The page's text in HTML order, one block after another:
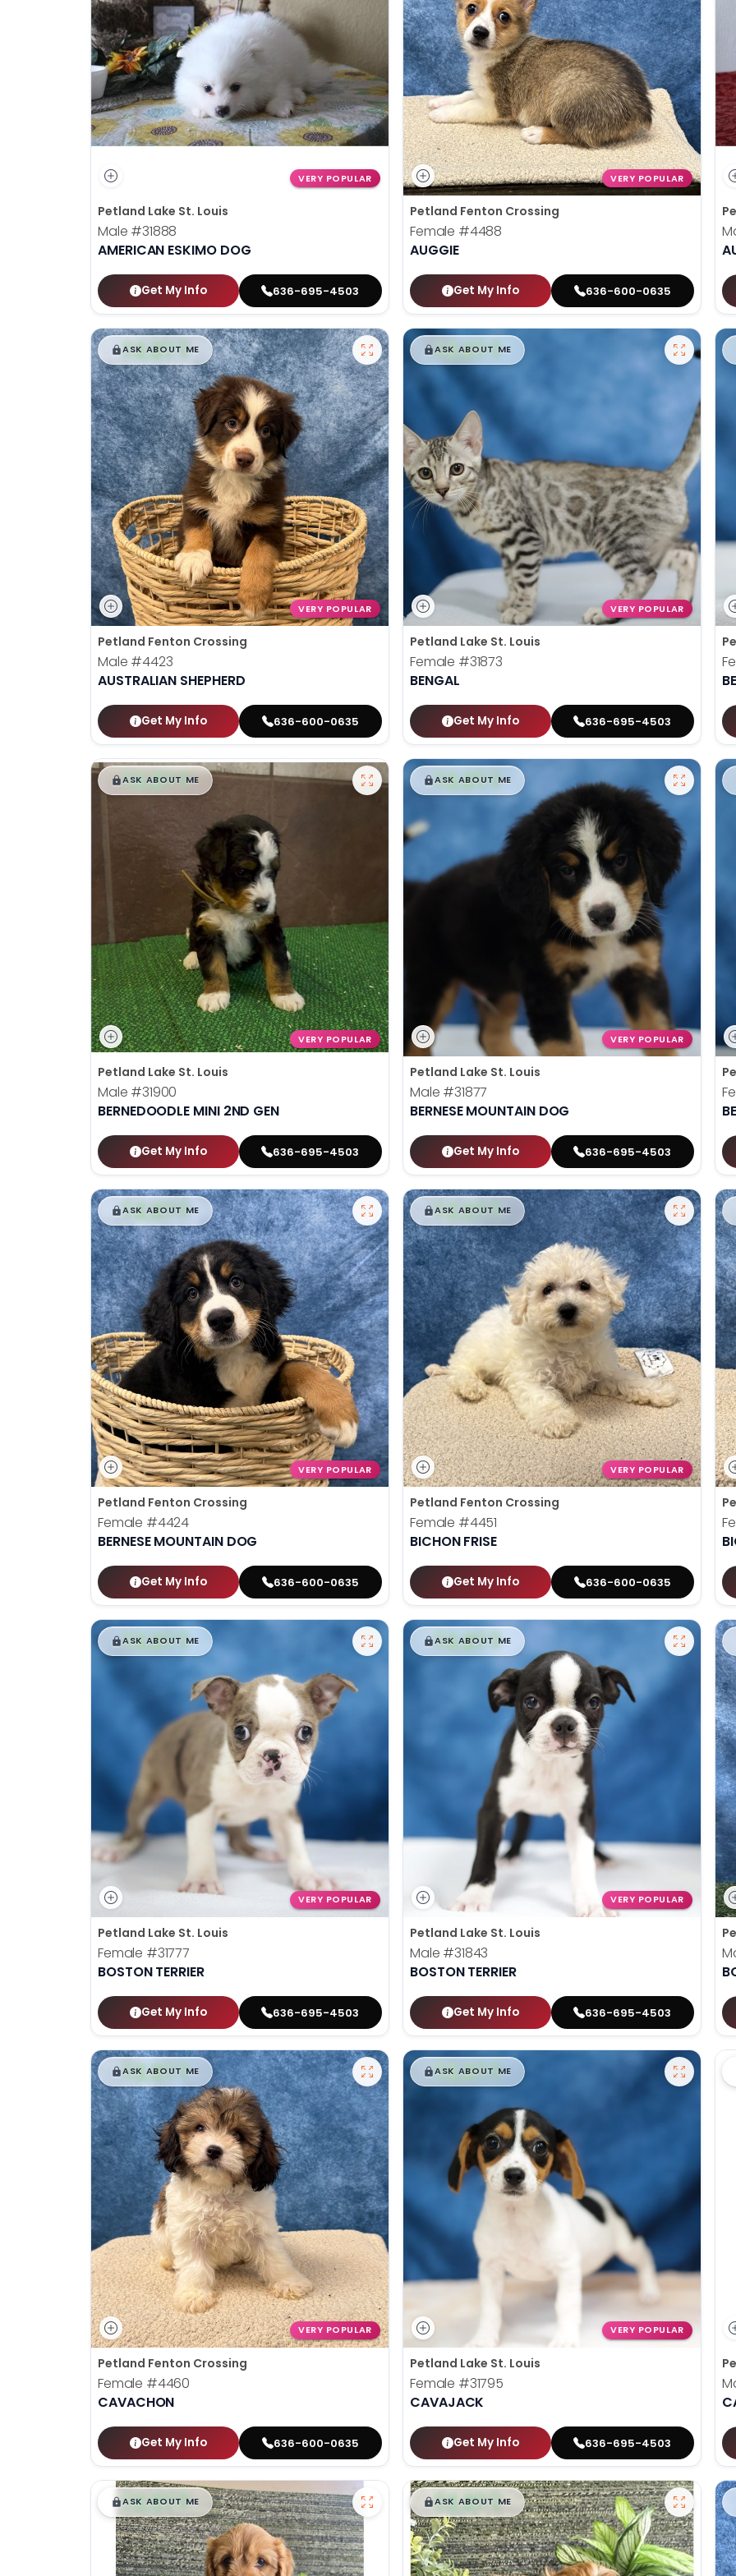
VERY POPULAR
Petland Lake St. Louis
Male #31888
AMERICAN ESKIMO DOG
Get My Info 636-695-4503
VERY POPULAR
Petland Fenton Crossing
Female #4488
AUGGIE
Get My Info 636-600-0635
$█ ,█99
ASK ABOUT ME
VERY POPULAR
Petland Fenton Crossing
Male #4423
AUSTRALIAN SHEPHERD
Get My Info 636-600-0635
$█,█99
ASK ABOUT ME
VERY POPULAR
Petland Lake St. Louis
Female #31873
BENGAL
Get My Info 636-695-4503
$█,█99
ASK ABOUT ME
VERY POPULAR
Petland Lake St. Louis
Male #31900
BERNEDOODLE MINI 2ND GEN
Get My Info 636-695-4503
$█,█99
ASK ABOUT ME
VERY POPULAR
Petland Lake St. Louis
Male #31877
BERNESE MOUNTAIN DOG
Get My Info 636-695-4503
$█,█99
ASK ABOUT ME
VERY POPULAR
Petland Fenton Crossing
Female #4424
BERNESE MOUNTAIN DOG
Get My Info 636-600-0635
$█ ,█99
ASK ABOUT ME
VERY POPULAR
Petland Fenton Crossing
Female #4451
BICHON FRISE
Get My Info 636-600-0635
$█,█99
ASK ABOUT ME
VERY POPULAR
Petland Lake St. Louis
Female #31777
BOSTON TERRIER
Get My Info 636-695-4503
$█,█99
ASK ABOUT ME
VERY POPULAR
Petland Lake St. Louis
Male #31843
BOSTON TERRIER
Get My Info 636-695-4503
$█,█99
ASK ABOUT ME
VERY POPULAR
Petland Fenton Crossing
Female #4460
CAVACHON
Get My Info 636-600-0635
$█ ,█99
ASK ABOUT ME
VERY POPULAR
Petland Lake St. Louis
Female #31795
CAVAJACK
Get My Info 636-695-4503
$█ ,█99
ASK ABOUT ME $█,█99
ASK ABOUT ME